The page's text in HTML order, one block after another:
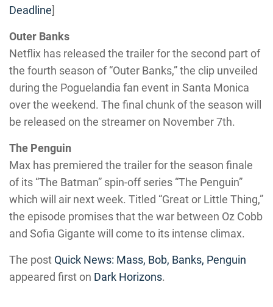
Deadline]
Outer Banks
Netflix has released the trailer for the second part of
the fourth season of “Outer Banks,” the clip unveiled
during the Poguelandia fan event in Santa Monica
over the weekend. The final chunk of the season will
be released on the streamer on November 7th.
The Penguin
Max has premiered the trailer for the season finale
of its “The Batman” spin-off series “The Penguin”
which will air next week. Titled “Great or Little Thing,”
the episode promises that the war between Oz Cobb
and Sofia Gigante will come to its intense climax.
The post Quick News: Mass, Bob, Banks, Penguin
appeared first on Dark Horizons.